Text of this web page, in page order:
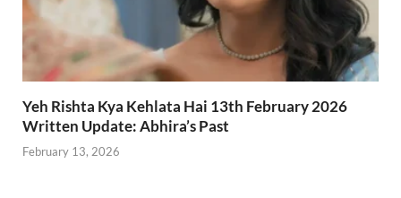
Yeh Rishta Kya Kehlata Hai 13th February 2026
Written Update: Abhira’s Past
February 13, 2026